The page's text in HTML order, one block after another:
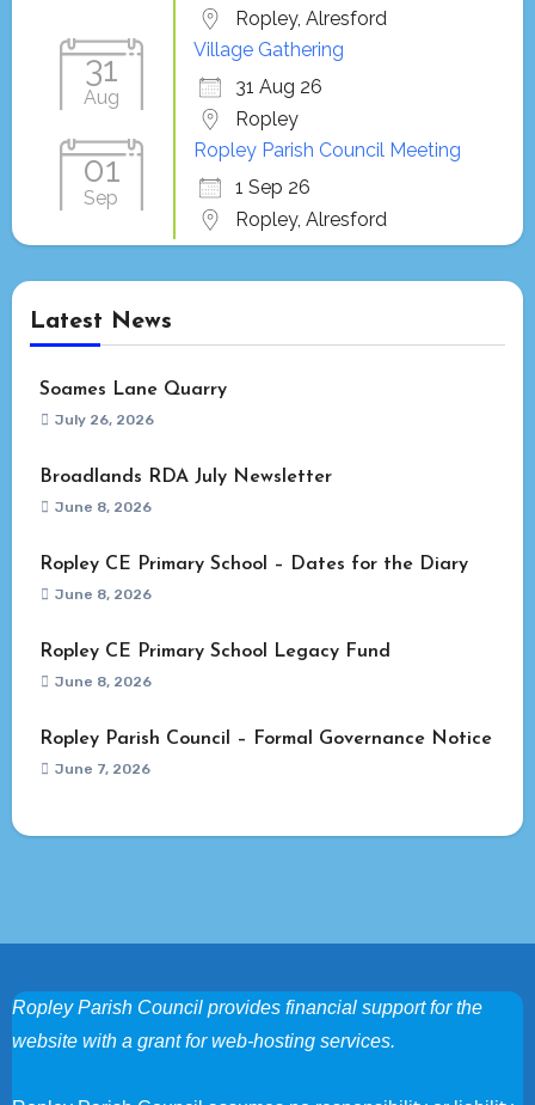
Ropley, Alresford
31
Aug
Village Gathering
31 Aug 26
Ropley
01
Sep
Ropley Parish Council Meeting
1 Sep 26
Ropley, Alresford
Latest News
Soames Lane Quarry
July 26, 2026
Broadlands RDA July Newsletter
June 8, 2026
Ropley CE Primary School – Dates for the Diary
June 8, 2026
Ropley CE Primary School Legacy Fund
June 8, 2026
Ropley Parish Council – Formal Governance Notice
June 7, 2026
Ropley Parish Council provides financial support for the
website with a grant for web-hosting services.